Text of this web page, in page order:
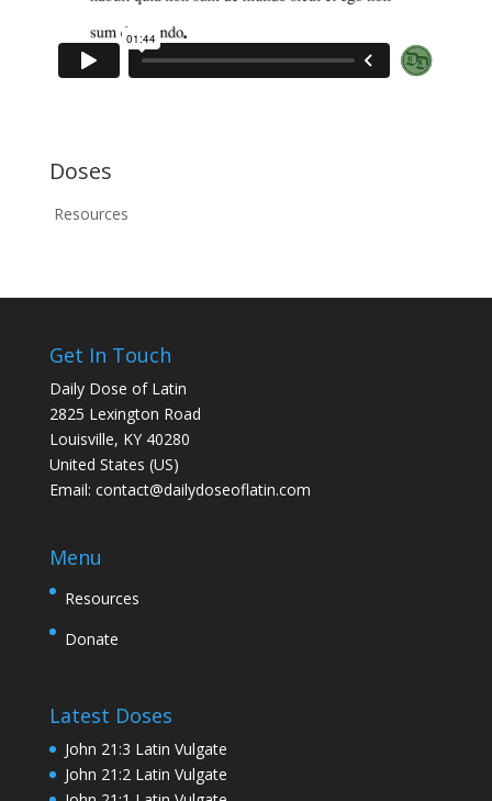
Doses
Resources
Get In Touch
Daily Dose of Latin
2825 Lexington Road
Louisville, KY 40280
United States (US)
Email: contact@dailydoseoflatin.com
Menu
Resources
Donate
Latest Doses
John 21:3 Latin Vulgate
John 21:2 Latin Vulgate